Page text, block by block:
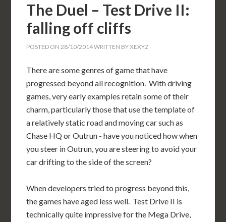
The Duel – Test Drive II:
falling off cliffs
POSTED ON28/10/2014WRITTEN BYXEXYZ
There are some genres of game that have
progressed beyond all recognition. With driving
games, very early examples retain some of their
charm, particularly those that use the template of
a relatively static road and moving car such as
Chase HQ or Outrun - have you noticed how when
you steer in Outrun, you are steering to avoid your
car drifting to the side of the screen?
When developers tried to progress beyond this,
the games have aged less well. Test Drive II is
technically quite impressive for the Mega Drive,